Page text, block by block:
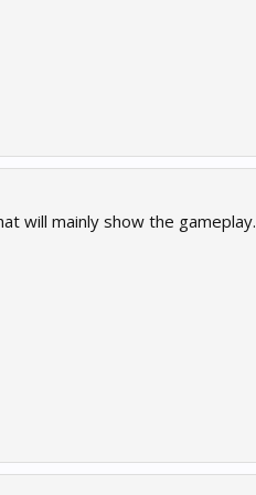
will mainly show the gameplay.